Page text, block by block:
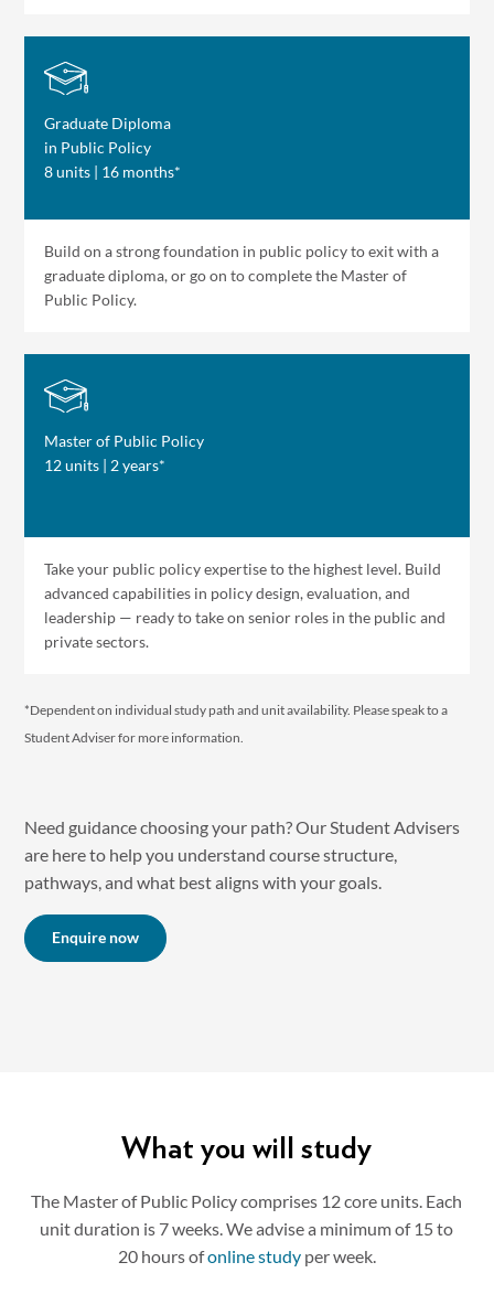
Graduate Diploma
in Public Policy
8 units | 16 months*
Build on a strong foundation in public policy to exit with a
graduate diploma, or go on to complete the Master of
Public Policy.
Master of Public Policy
12 units | 2 years*
Take your public policy expertise to the highest level. Build
advanced capabilities in policy design, evaluation, and
leadership — ready to take on senior roles in the public and
private sectors.
*Dependent on individual study path and unit availability. P lease speak to a
Student Adviser for more information.
Need guidance choosing your path? Our Student Advisers
are here to help you understand course structure,
pathways, and what best aligns with your goals.
Enquire now
What you will study
The Master of Public Policy comprises 12 core units. Each
unit duration is 7 weeks. We advise a minimum of 15 to
20 hours ofonline study per week.